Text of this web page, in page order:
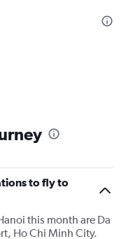
to fly to
this month are Da
Ho Chi Minh City.